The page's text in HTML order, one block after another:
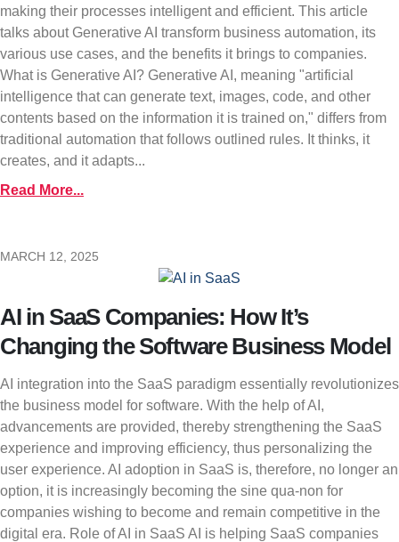
making their processes intelligent and efficient. This article
talks about Generative AI transform business automation, its
various use cases, and the benefits it brings to companies.
What is Generative AI? Generative AI, meaning "artificial
intelligence that can generate text, images, code, and other
contents based on the information it is trained on," differs from
traditional automation that follows outlined rules. It thinks, it
creates, and it adapts...
Read More...
AI in SaaS Companies: How It’s
Changing the Software Business Model
AI integration into the SaaS paradigm essentially revolutionizes
the business model for software. With the help of AI,
advancements are provided, thereby strengthening the SaaS
experience and improving efficiency, thus personalizing the
user experience. AI adoption in SaaS is, therefore, no longer an
option, it is increasingly becoming the sine qua-non for
companies wishing to become and remain competitive in the
digital era. Role of AI in SaaS AI is helping SaaS companies
MARCH 12, 2025